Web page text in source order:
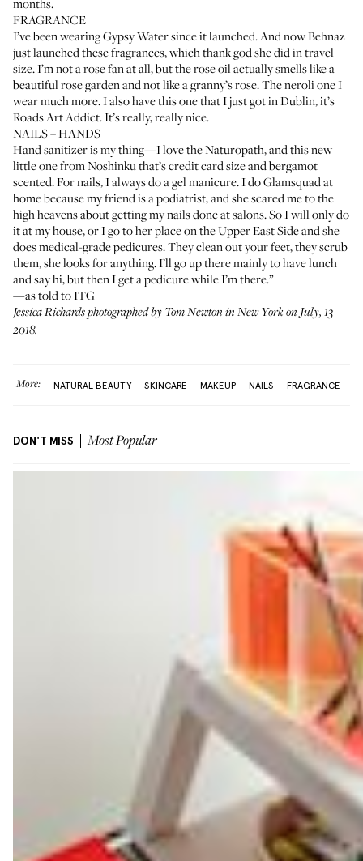
months.
FRAGRANCE
I’ve been wearingGypsy Watersince it launched. And now Behnaz
just launchedthese fragrances, which thank god she did in travel
size. I’m not a rose fan at all, but the rose oil actually smells like a
beautiful rose garden and not like a granny’s rose. Theneroli oneI
wear much more. I also have this one that I just got in Dublin, it’s
Roads Art Addict. It’s really, really nice.
NAILS + HANDS
Hand sanitizer is my thing—I love the Naturopath, and this new
little one fromNoshinkuthat’s credit card size and bergamot
scented. For nails, I always do a gel manicure. I doGlamsquadat
home because my friend is a podiatrist, and she scared me to the
high heavens about getting my nails done at salons. So I will only do
it at my house, or I go to her place on the Upper East Side and she
does medical-grade pedicures. They clean out your feet, they scrub
them, she looks for anything. I’ll go up there mainly to have lunch
and say hi, but then I get a pedicure while I’m there.”
—as told to ITG
Jessica Richards photographed by Tom Newton in New York on July, 13
2018.
More: NATURAL BEAUTY SKINCARE MAKEUP NAILS FRAGRANCE
DON'T MISS Most Popular